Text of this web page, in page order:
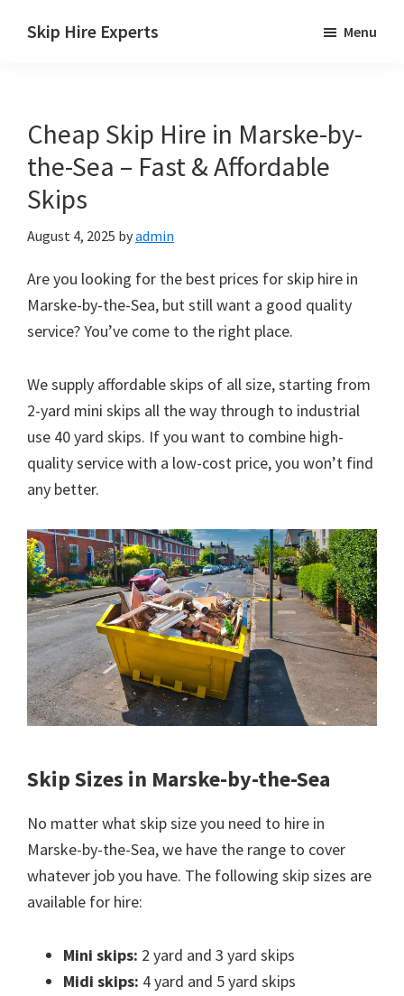
Skip Hire Experts
UK
Menu
Cheap Skip Hire in Marske-by-
the-Sea – Fast & Affordable
Skips
August 4, 2025 byadmin
Are you looking for the best prices for skip hire in
Marske-by-the-Sea, but still want a good quality
service? You’ve come to the right place.
We supply affordable skips of all size, starting from
2-yard mini skips all the way through to industrial
use 40 yard skips. If you want to combine high-
quality service with a low-cost price, you won’t find
any better.
Skip Sizes in Marske-by-the-Sea
No matter what skip size you need to hire in
Marske-by-the-Sea, we have the range to cover
whatever job you have. The following skip sizes are
available for hire:
Mini skips: 2 yard and 3 yard skips
Midi skips: 4 yard and 5 yard skips